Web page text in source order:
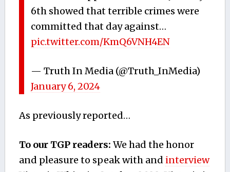
6th showed that terrible crimes were
committed that day against…
pic.twitter.com/KmQ6VNH4EN
— Truth In Media (@Truth_InMedia)
January 6, 2024
As previously reported…
To our TGP readers: We had the honor
and pleasure to speak with and interview